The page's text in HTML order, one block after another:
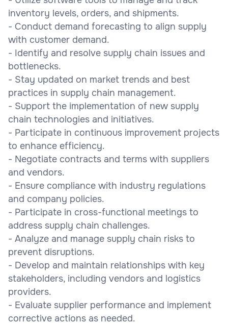
inventory levels, orders, and shipments.
- Conduct demand forecasting to align supply
with customer demand.
- Identify and resolve supply chain issues and
bottlenecks.
- Stay updated on market trends and best
practices in supply chain management.
- Support the implementation of new supply
chain technologies and initiatives.
- Participate in continuous improvement projects
to enhance efficiency.
- Negotiate contracts and terms with suppliers
and vendors.
- Ensure compliance with industry regulations
and company policies.
- Participate in cross-functional meetings to
address supply chain challenges.
- Analyze and manage supply chain risks to
prevent disruptions.
- Develop and maintain relationships with key
stakeholders, including vendors and logistics
providers.
- Evaluate supplier performance and implement
corrective actions as needed.